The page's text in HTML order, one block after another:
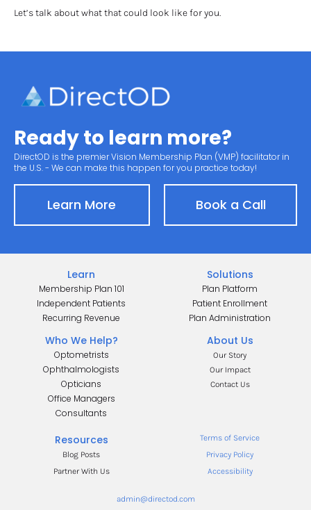
Let’s talk about what that could look like for you.
Ready to learn more?
DirectOD is the premier Vision Membership Plan (VMP) facilitator in
the U.S. - We can make this happen for you practice today!
Learn More Book a Call
Learn Solutions
Membership Plan 101
Plan Platform
Independent Patients
Patient Enrollment
Recurring Revenue
Plan Administration
Who We Help? About Us
Optometrists Our Story
Ophthalmologists Our Impact
Opticians Contact Us
Office Managers
Consultants
Resources
Terms of Service
Blog Posts
Privacy Policy
Partner With Us
Accessibility
admin@directod.com